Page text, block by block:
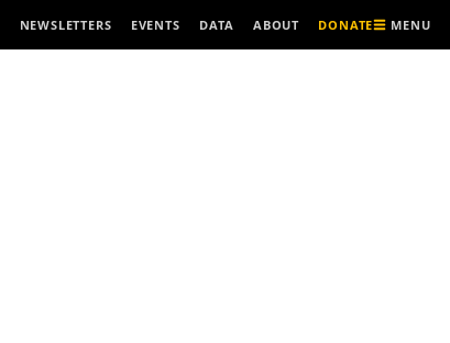
NEWSLETTERS EVENTS DATA ABOUT DONATE MENU